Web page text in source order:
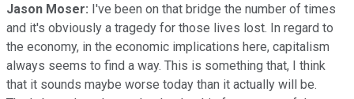
Jason Moser: I've been on that bridge the number of times
and it's obviously a tragedy for those lives lost. In regard to
the economy, in the economic implications here, capitalism
always seems to find a way. This is something that, I think
that it sounds maybe worse today than it actually will be.